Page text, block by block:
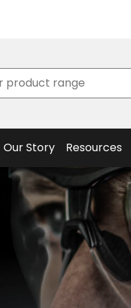
Our Story
Values
Team
Resources
of
Articles